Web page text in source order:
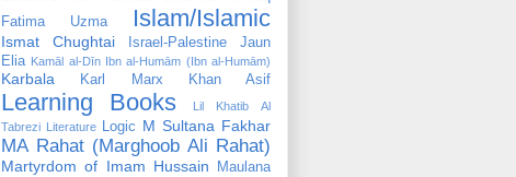
Fatima Uzma
Islam/Islamic
Ismat Chughtai Israel-Palestine
Jaun
Elia Kamāl al-Dīn Ibn al-Humām (Ibn al-Humām)
Karbala Karl Marx Khan Asif
Learning Books
Lil Khatib Al
Tabrezi Literature Logic M Sultana Fakhar
MA Rahat (Marghoob Ali Rahat)
Martyrdom of Imam Hussain
Maulana